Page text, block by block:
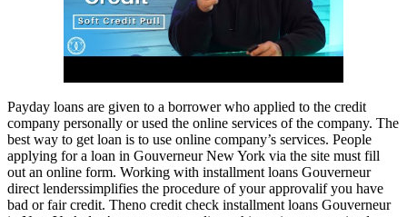
Payday loans are given to a borrower who applied to the credit
company personally or used the online services of the company. The
best way to get loan is to use online company’s services. People
applying for a loan in Gouverneur New York via the site must fill
out an online form. Working with installment loans Gouverneur
direct lenderssimplifies the procedure of your approvalif you have
bad or fair credit. Theno credit check installment loans Gouverneur